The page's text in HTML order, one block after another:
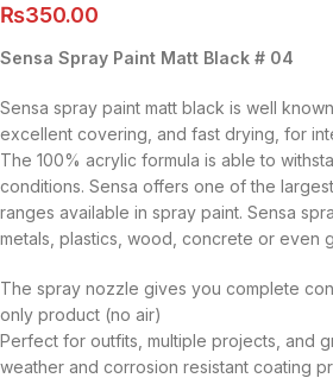
₨350.00
Sensa Spray Paint Matt Black # 04
Sensa spray paint matt black is well
excellent covering, and fast drying, for
The 100% acrylic formula is able to
conditions. Sensa offers one of the
ranges available in spray paint. Sensa
metals, plastics, wood, concrete or even
The spray nozzle gives you complete
only product (no air)
Perfect for outfits, multiple projects, and
weather and corrosion resistant coating